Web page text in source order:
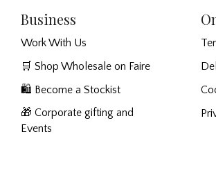
Business
Work With Us
🛒 Shop Wholesale on Faire
🛍️ Become a Stockist
🎁 Corporate gifting and
Events